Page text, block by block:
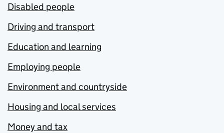
Disabled people
Driving and transport
Education and learning
Employing people
Environment and countryside
Housing and local services
Money and tax